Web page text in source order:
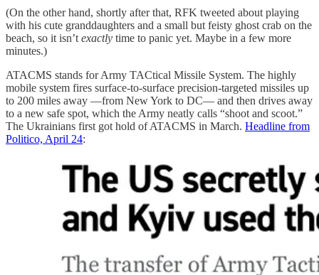
(On the other hand, shortly after that, RFK tweeted about playing
with his cute granddaughters and a small but feisty ghost crab on the
beach, so it isn’t exactly time to panic yet. Maybe in a few more
minutes.)
ATACMS stands for Army TACtical Missile System. The highly
mobile system fires surface-to-surface precision-targeted missiles up
to 200 miles away —from New York to DC— and then drives away
to a new safe spot, which the Army neatly calls “shoot and scoot.”
The Ukrainians first got hold of ATACMS in March. Headline from
Politico, April 24: